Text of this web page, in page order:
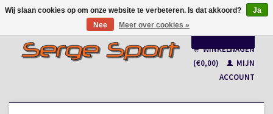
Français
WINKELWAGEN
(€0,00)
MIJN
ACCOUNT
Wij slaan cookies op om onze website te verbeteren. Is dat akkoord?
Ja
Nee
Meer over cookies »